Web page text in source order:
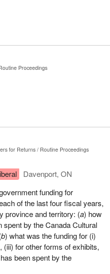
Proceedings
for Returns
Routine Proceedings
Davenport, ON
funding for
of the last four fiscal years,
province and territory: (a) how
spent by the Canada Cultural
b) what was the funding for (i)
for other forms of exhibits,
been spent by the